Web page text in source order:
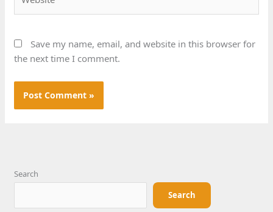
Save my name, email, and website in this browser for
the next time I comment.
Search
Search